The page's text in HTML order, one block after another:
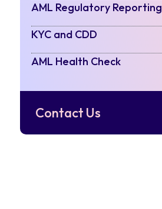
AML Regulatory Reporting
KYC and CDD
AML Health Check
Contact Us